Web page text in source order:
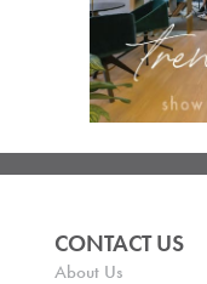
CONTACT US
About Us